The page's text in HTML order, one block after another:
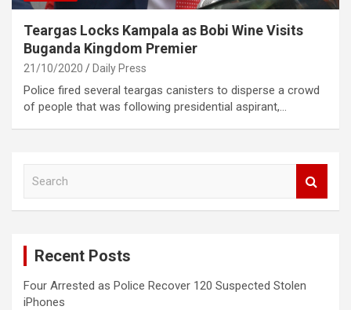
Teargas Locks Kampala as Bobi Wine Visits
Buganda Kingdom Premier
21/10/2020 Daily Press
Police fired several teargas canisters to disperse a crowd
of people that was following presidential aspirant,…
Recent Posts
Four Arrested as Police Recover 120 Suspected Stolen
iPhones